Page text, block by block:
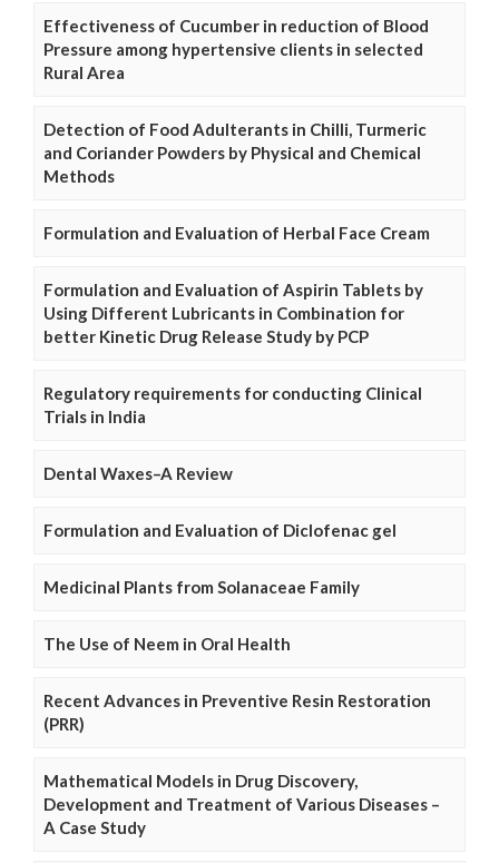
Effectiveness of Cucumber in reduction of Blood
Pressure among hypertensive clients in selected
Rural Area
Detection of Food Adulterants in Chilli, Turmeric
and Coriander Powders by Physical and Chemical
Methods
Formulation and Evaluation of Herbal Face Cream
Formulation and Evaluation of Aspirin Tablets by
Using Different Lubricants in Combination for
better Kinetic Drug Release Study by PCP
Regulatory requirements for conducting Clinical
Trials in India
Dental Waxes–A Review
Formulation and Evaluation of Diclofenac gel
Medicinal Plants from Solanaceae Family
The Use of Neem in Oral Health
Recent Advances in Preventive Resin Restoration
(PRR)
Mathematical Models in Drug Discovery,
Development and Treatment of Various Diseases –
A Case Study